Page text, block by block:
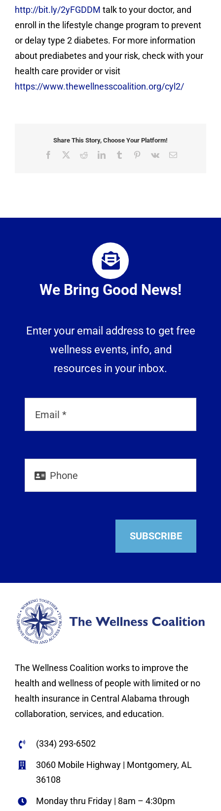
http://bit.ly/2yFGDDM talk to your doctor, and
enroll in the lifestyle change program to prevent
or delay type 2 diabetes. For more information
about prediabetes and your risk, check with your
health care provider or visit
https://www.thewellnesscoalition.org/cyl2/
Share This Story, Choose Your Platform!
Facebook RedditLinkedInTumblr Pinterest
Vk Email
We Bring Good News!
Enter your email address to get free
wellness events, info, and
resources in your inbox.
SUBSCRIBE
The Wellness Coalition works to improve the
health and wellness of people with limited or no
health insurance in Central Alabama through
collaboration, services, and education.
(334) 293-6502
3060 Mobile Highway | Montgomery, AL
36108
Monday thru Friday | 8am – 4:30pm